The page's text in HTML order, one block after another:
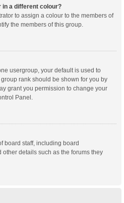
in a different colour?
to assign a colour to the members of
the members of this group.
usergroup, your default is used to
rank should be shown for you by
grant you permission to change your
Panel.
board staff, including board
details such as the forums they